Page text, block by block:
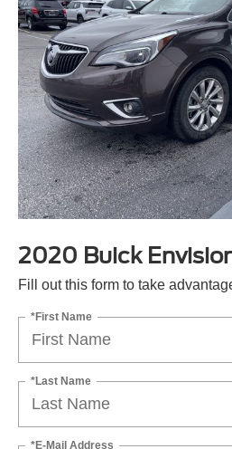
2020 Buick
Fill out this form to take
*First Name
*Last Name
*E-Mail Address